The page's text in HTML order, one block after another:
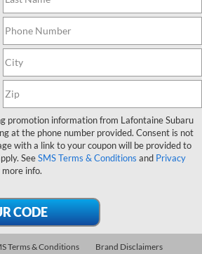
Doc +
promotion information from Lafontaine Subaru
at the phone number provided. Consent is not
with a link to your coupon will be provided to
SeeSMS Terms & Conditions and Privacy
info.
Terms & Conditions Brand Disclaimers